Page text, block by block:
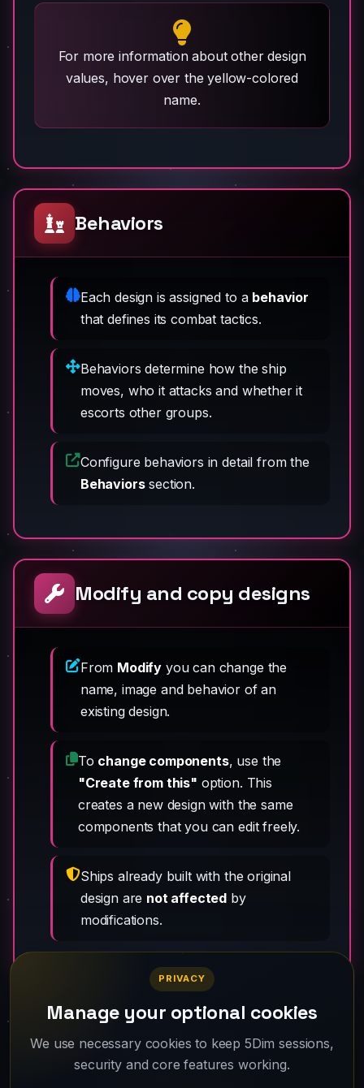
For more information about other design
values, hover over the yellow-colored
name.
Behaviors
Each design is assigned to a behavior
that defines its combat tactics.
Behaviors determine how the ship
moves, who it attacks and whether it
escorts other groups.
Configure behaviors in detail from the
Behaviorssection.
Modify and copy designs
From Modify you can change the
name, image and behavior of an
existing design.
To change components, use the
"Create from this" option. This
creates a new design with the same
components that you can edit freely.
Ships already built with the original
design are not affected by
modifications.
Your fleet is waiting. Create your account
and take off.
PRIVACY
Manage your optional cookies
We use necessary cookies to keep 5Dim sessions,
security and core features working.